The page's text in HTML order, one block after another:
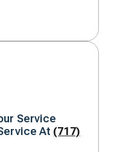
Service
At (717)